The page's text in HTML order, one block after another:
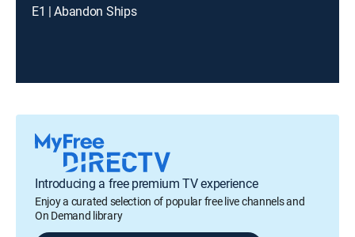
E1 | Abandon Ships
Introducing a free premium TV experience
Enjoy a curated selection of popular free live channels and
On Demand library